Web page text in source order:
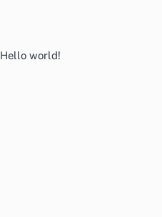
Hello world!